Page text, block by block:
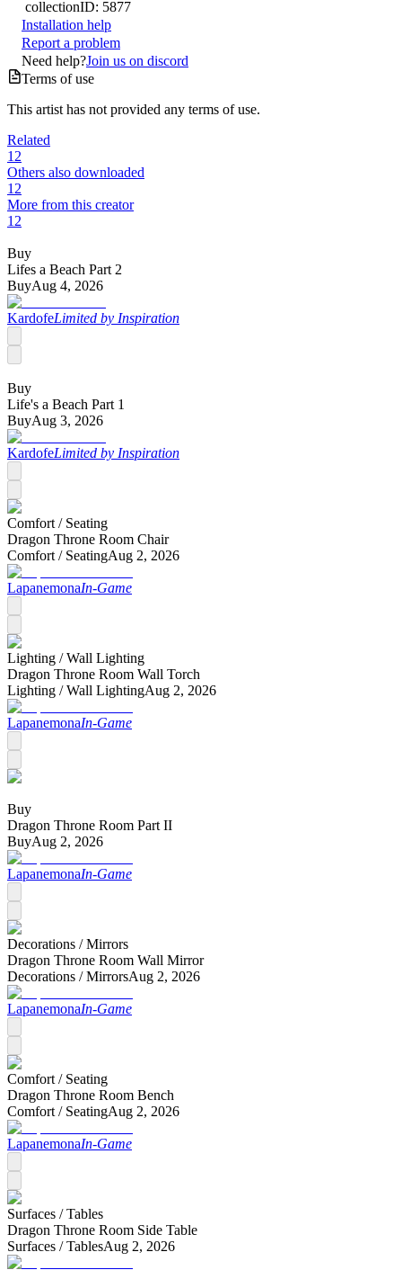
collectionID: 5877
Installation help
Report a problem
Need help?Join us on discord
Terms of use
This artist has not provided any terms of use.
Related
12
Others also downloaded
12
More from this creator
12
Buy
Lifes a Beach Part 2
BuyAug 4, 2026
KardofeLimited by Inspiration
Buy
Life's a Beach Part 1
BuyAug 3, 2026
KardofeLimited by Inspiration
Comfort / Seating
Dragon Throne Room Chair
Comfort / SeatingAug 2, 2026
LapanemonaIn-Game
Lighting /Wall Lighting
Dragon Throne Room Wall Torch
Lighting /Wall LightingAug 2, 2026
LapanemonaIn-Game
Buy
Dragon Throne Room Part II
BuyAug 2, 2026
LapanemonaIn-Game
Decorations /Mirrors
Dragon Throne Room Wall Mirror
Decorations /MirrorsAug 2, 2026
LapanemonaIn-Game
Comfort / Seating
Dragon Throne Room Bench
Comfort / SeatingAug 2, 2026
LapanemonaIn-Game
Surfaces /Tables
Dragon Throne Room Side Table
Surfaces /TablesAug 2, 2026